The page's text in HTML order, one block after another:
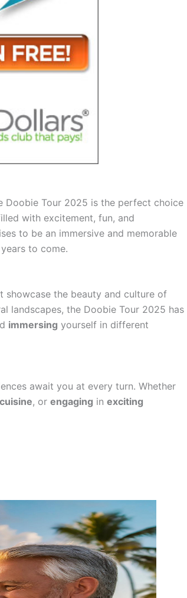
Doobie Tour 2025 is the perfect choice
with excitement, fun, and
to be an immersive and memorable
to come.
showcase the beauty and culture of
landscapes, the Doobie Tour 2025 has
immersing yourself in different
await you at every turn. Whether
, or engaging in exciting